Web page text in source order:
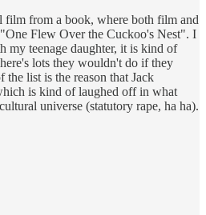
film from a book, where both film and
Flew Over the Cuckoo's Nest". I
my teenage daughter, it is kind of
lots they wouldn't do if they
list is the reason that Jack
is kind of laughed off in what
universe (statutory rape, ha ha).